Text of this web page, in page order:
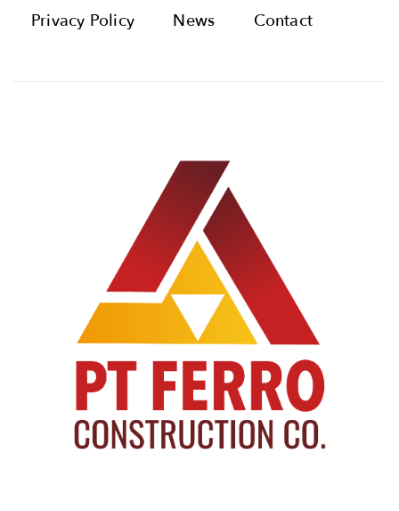
Privacy Policy
News Contact